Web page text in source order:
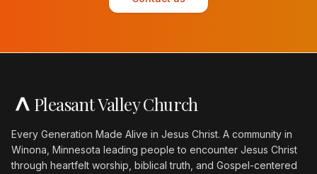
Pleasant Valley Church
Every Generation Made Alive in Jesus Christ. A community in
Winona, Minnesota leading people to encounter Jesus Christ
through heartfelt worship, biblical truth, and Gospel-centered